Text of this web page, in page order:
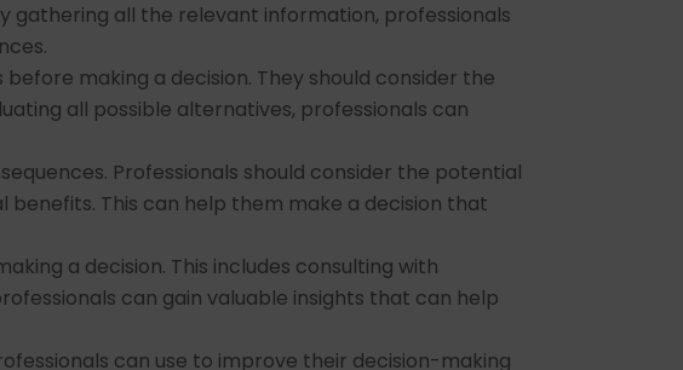
gathering all the relevant information, professionals
making a decision. They should consider the
all possible alternatives, professionals can
Professionals should consider the potential
This can help them make a decision that
a decision. This includes consulting with
can gain valuable insights that can help
can use to improve their decision-making